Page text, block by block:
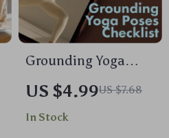
Grounding Yoga
Poses Checklist |
Printable Yoga
Guide for Stress
US $4.99US $7.68
In Stock